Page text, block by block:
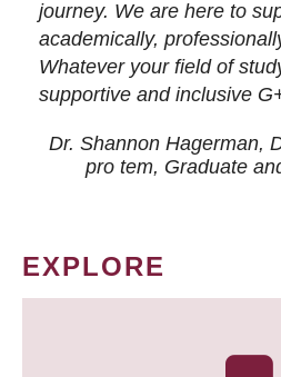
journey. We are here to
academically,
Whatever your field of
supportive and inclusive
Dr. Shannon Hagerman,
pro tem, Graduate
EXPLORE